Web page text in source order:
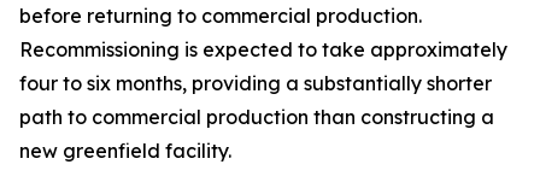
before returning to commercial production.
Recommissioning is expected to take approximately
four to six months, providing a substantially shorter
path to commercial production than constructing a
new greenfield facility.